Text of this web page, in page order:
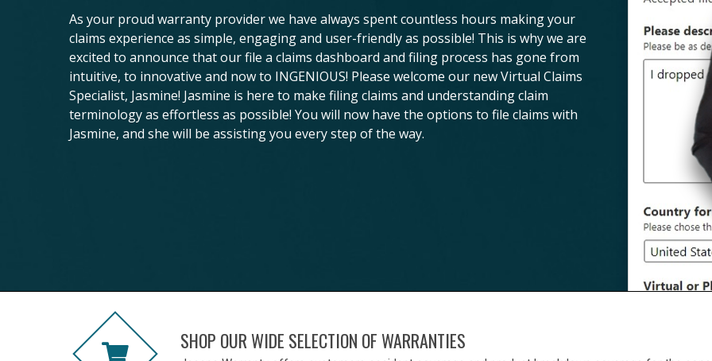
As your proud warranty provider we have always spent countless hours making your
claims experience as simple, engaging and user-friendly as possible! This is why we are
excited to announce that our file a claims dashboard and filing process has gone from
intuitive, to innovative and now to INGENIOUS! Please welcome our new Virtual Claims
Specialist, Jasmine! Jasmine is here to make filing claims and understanding claim
terminology as effortless as possible! You will now have the options to file claims with
Jasmine, and she will be assisting you every step of the way.
SHOP OUR WIDE SELECTION OF WARRANTIES